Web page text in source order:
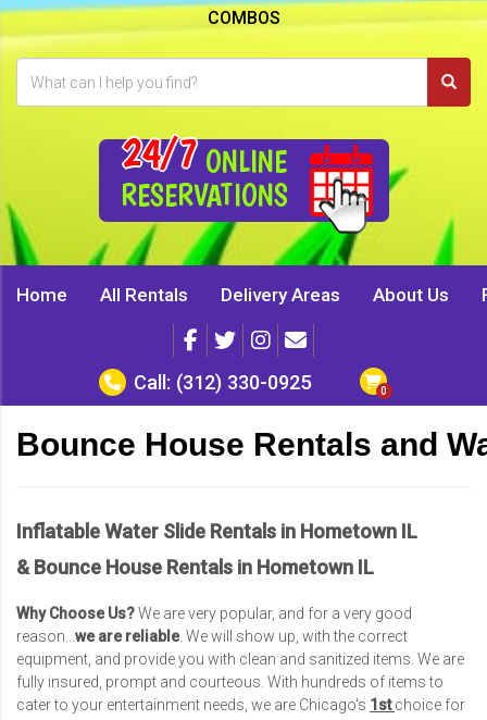
COMBOS
24/7 ONLINE
RESERVATIONS
Home All Rentals Delivery Areas About Us
Call: (312) 330-0925
Bounce House Rentals and
Inflatable Water Slide Rentals in Hometown IL
& Bounce House Rentals in Hometown IL
Why Choose Us?We are very popular, and for a very good
reason... we are reliable. We will show up, with the correct
equipment, and provide you with clean and sanitized items. We are
fully insured, prompt and courteous. With hundreds of items to
cater to your entertainment needs, we are Chicago's 1stchoice for